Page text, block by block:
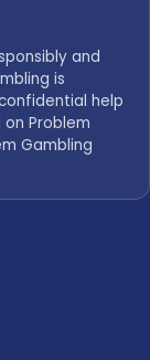
and
is
help
Problem
Gambling